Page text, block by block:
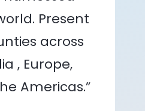
Present
across
, Europe,
Americas.”